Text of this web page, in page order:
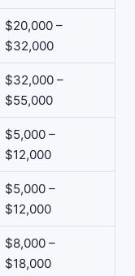
$20,000 –
$32,000
$32,000 –
$55,000
$5,000 –
$12,000
$5,000 –
$12,000
$8,000 –
$18,000